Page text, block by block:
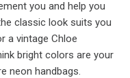
you and help you
classic look suits you
a vintage Chloe
bright colors are your
neon handbags.